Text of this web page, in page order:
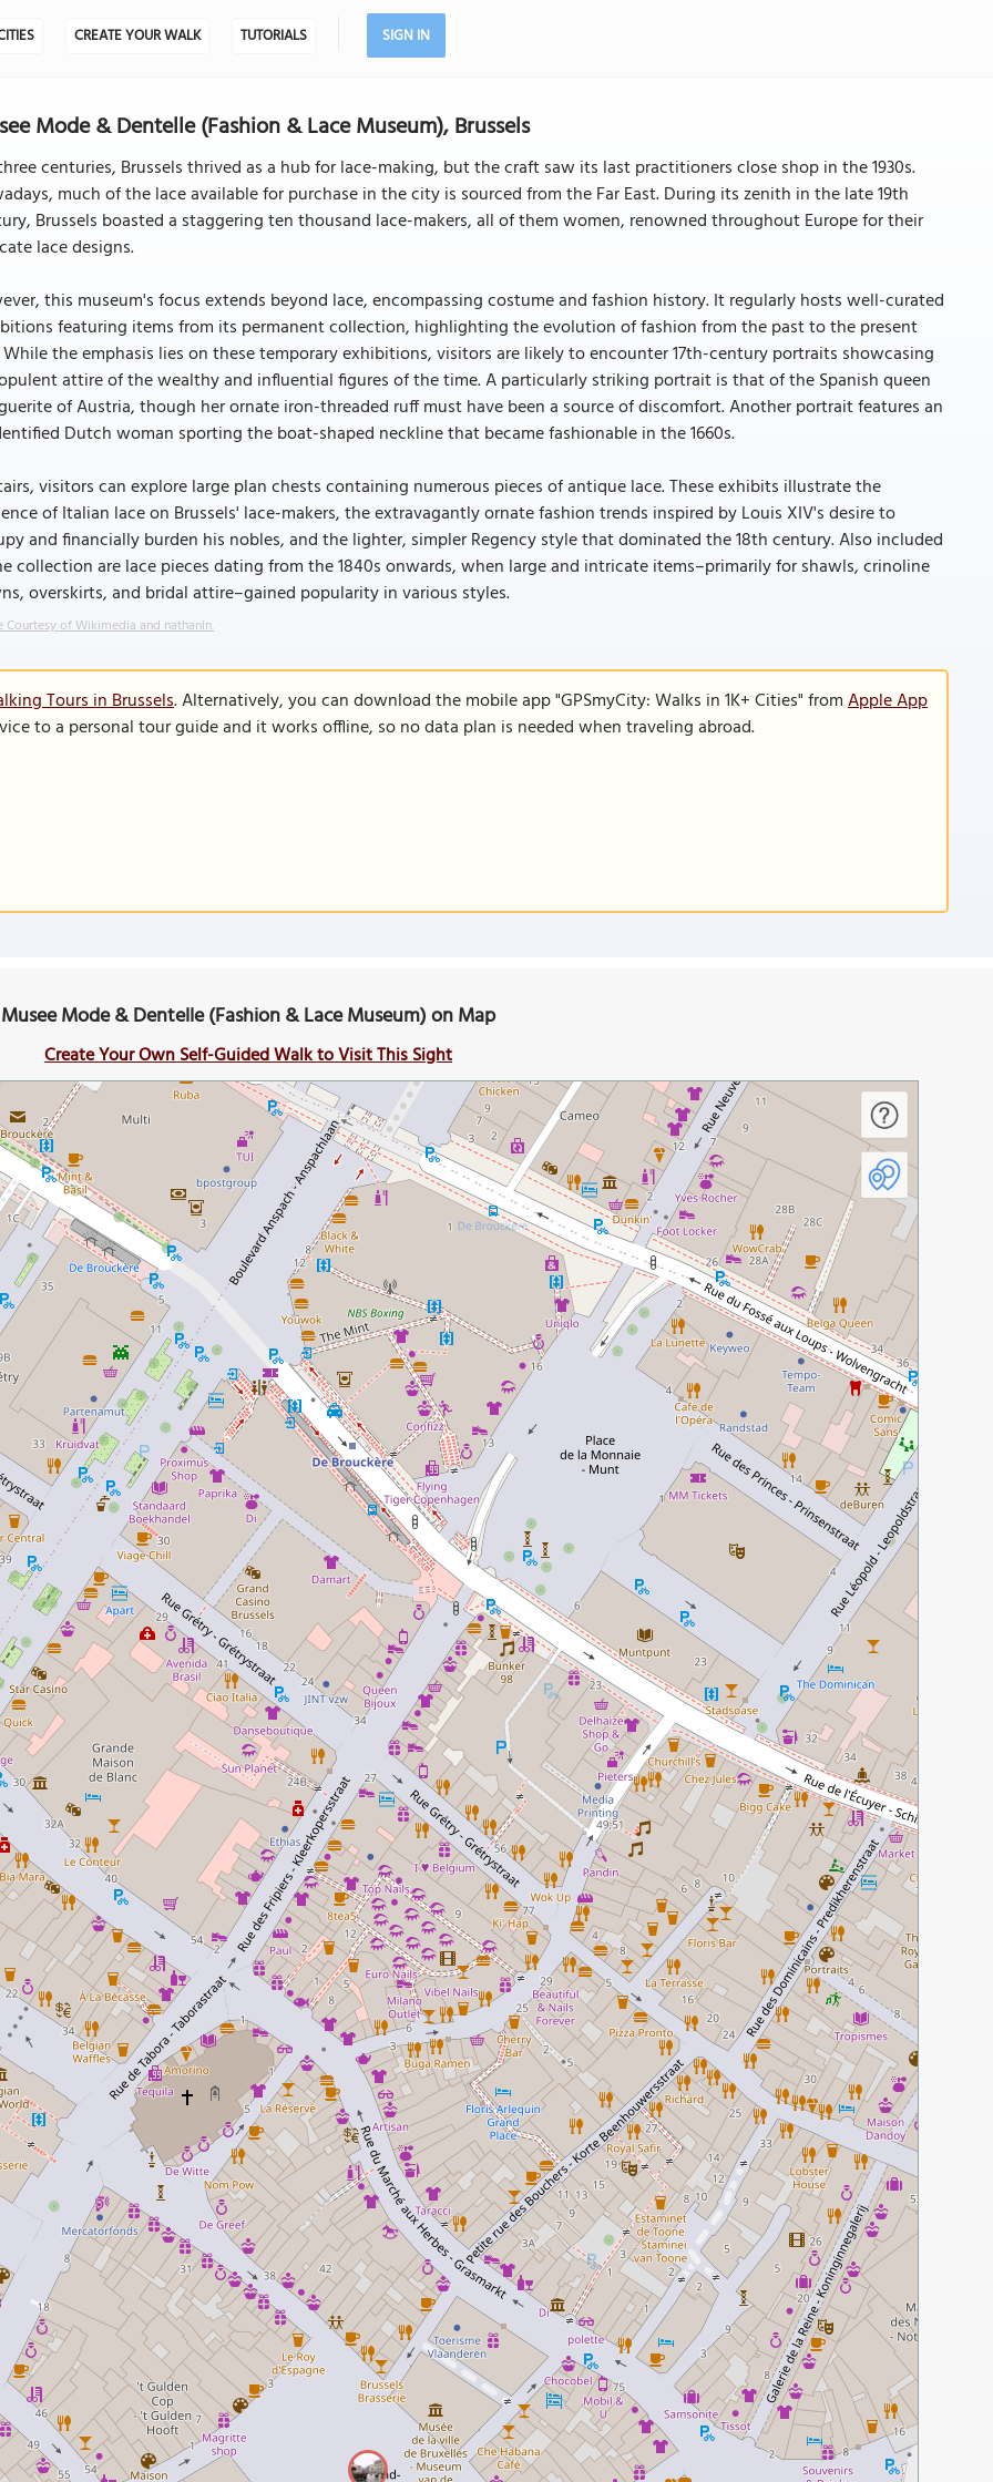
CREATE YOUR WALK TUTORIALS SIGN IN
Mode & Dentelle (Fashion & Lace Museum), Brussels
centuries, Brussels thrived as a hub for lace-making, but the craft saw its last practitioners close shop in the 1930s.
much of the lace available for purchase in the city is sourced from the Far East. During its zenith in the late 19th
Brussels boasted a staggering ten thousand lace-makers, all of them women, renowned throughout Europe for their
lace designs.
this museum's focus extends beyond lace, encompassing costume and fashion history. It regularly hosts well-curated
featuring items from its permanent collection, highlighting the evolution of fashion from the past to the present
While the emphasis lies on these temporary exhibitions, visitors are likely to encounter 17th-century portraits showcasing
attire of the wealthy and influential figures of the time. A particularly striking portrait is that of the Spanish queen
of Austria, though her ornate iron-threaded ruff must have been a source of discomfort. Another portrait features an
Dutch woman sporting the boat-shaped neckline that became fashionable in the 1660s.
visitors can explore large plan chests containing numerous pieces of antique lace. These exhibits illustrate the
of Italian lace on Brussels' lace-makers, the extravagantly ornate fashion trends inspired by Louis XIV's desire to
and financially burden his nobles, and the lighter, simpler Regency style that dominated the 18th century. Also included
collection are lace pieces dating from the 1840s onwards, when large and intricate items–primarily for shawls, crinoline
overskirts, and bridal attire–gained popularity in various styles.
Courtesy of Wikimedia and nathanln.
Tours in Brussels. Alternatively, you can download the mobile app "GPSmyCity: Walks in 1K+ Cities" fromApple App
to a personal tour guide and it works offline, so no data plan is needed when traveling abroad.
Musee Mode & Dentelle (Fashion & Lace Museum) on Map
Create Your Own Self-Guided Walk to Visit This Sight